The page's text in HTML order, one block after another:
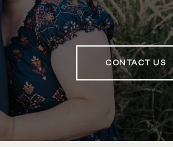
CONTACT US